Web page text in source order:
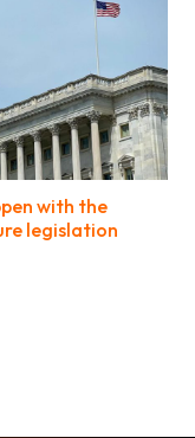
with the
legislation